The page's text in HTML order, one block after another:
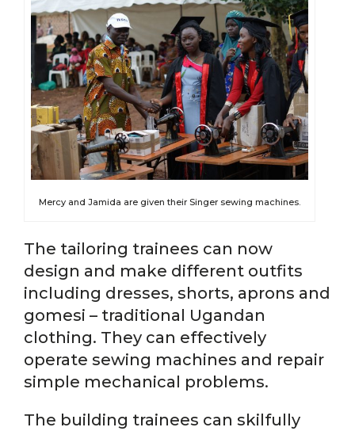
Mercy and Jamida are given their Singer sewing machines.
The tailoring trainees can now
design and make different outfits
including dresses, shorts, aprons and
gomesi – traditional Ugandan
clothing. They can effectively
operate sewing machines and repair
simple mechanical problems.
The building trainees can skilfully